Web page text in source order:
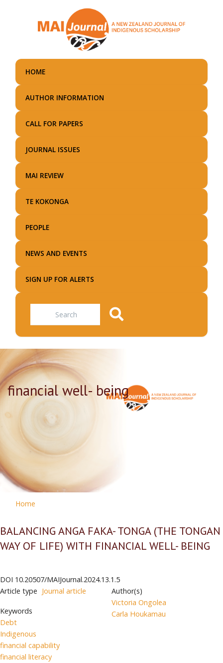
main
HOME
AUTHOR INFORMATION
CALL FOR PAPERS
JOURNAL ISSUES
MAI REVIEW
TE KOKONGA
PEOPLE
NEWS AND EVENTS
SIGN UP FOR ALERTS
Search
financial well- being
Home
BALANCING ANGA FAKA- TONGA (THE TONGAN
WAY OF LIFE) WITH FINANCIAL WELL- BEING
DOI 10.20507/MAIJournal.2024.13.1.5
Article type Journal article
Keywords
Debt
Indigenous
financial capability
financial literacy
Author(s)
Victoria Ongolea
Carla Houkamau